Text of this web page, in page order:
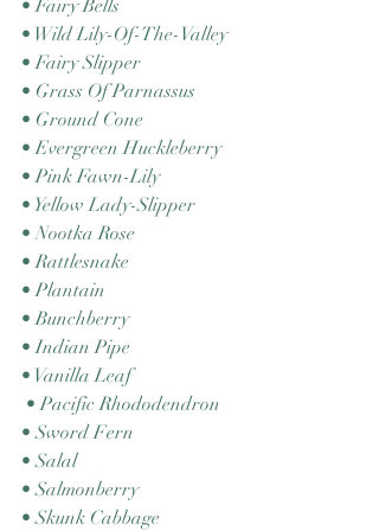
• Fairy Bells
• Wild Lily-Of-The-Valley
• Fairy Slipper
• Grass Of Parnassus
• Ground Cone
• Evergreen Huckleberry
• Pink Fawn-Lily
• Yellow Lady-Slipper
• Nootka Rose
• Rattlesnake
• Plantain
• Bunchberry
• Indian Pipe
• Vanilla Leaf
• Pacific Rhododendron
• Sword Fern
• Salal
• Salmonberry
• Skunk Cabbage